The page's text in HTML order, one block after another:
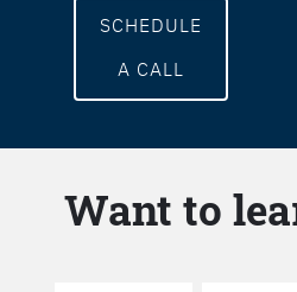
SCHEDULE
A CALL
Want to